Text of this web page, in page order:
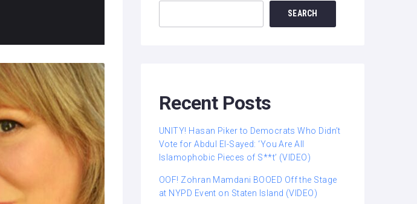
SEARCH
Recent Posts
UNITY! Hasan Piker to Democrats Who Didn’t
Vote for Abdul El-Sayed: ‘You Are All
Islamophobic Pieces of S**t’ (VIDEO)
OOF! Zohran Mamdani BOOED Off the Stage
at NYPD Event on Staten Island (VIDEO)